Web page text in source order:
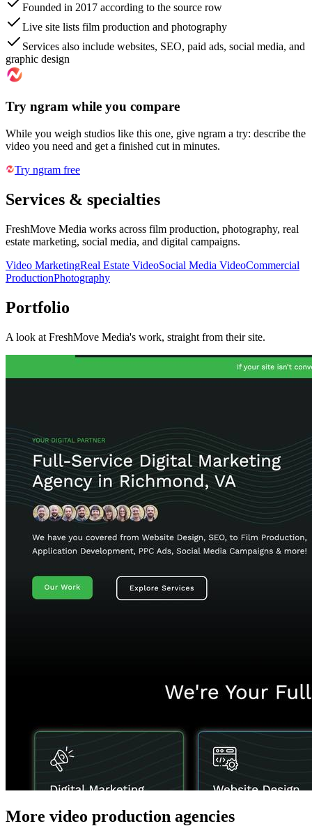
Founded in 2017 according to the source row
Live site lists film production and photography
Services also include websites, SEO, paid ads, social media, and
graphic design
Try ngram while you compare
While you weigh studios like this one, give ngram a try: describe the
video you need and get a finished cut in minutes.
Try ngram free
Services & specialties
FreshMove Media works across film production, photography, real
estate marketing, social media, and digital campaigns.
Video MarketingReal Estate VideoSocial Media VideoCommercial
ProductionPhotography
Portfolio
A look at FreshMove Media's work, straight from their site.
More video production agencies